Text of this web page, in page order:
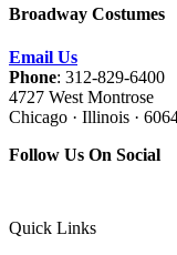
Broadway Costumes
Email Us
Phone: 312-829-6400
4727 West Montrose
Chicago · Illinois ·
Follow Us On Social
Quick Links